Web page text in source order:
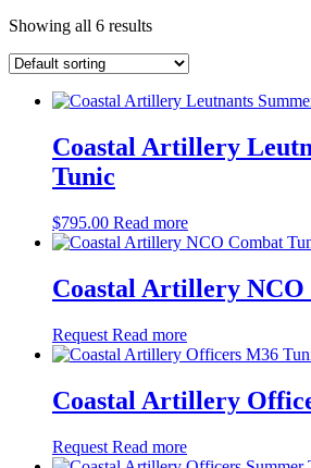
Showing all 6 results
Coastal Artillery
Tunic
$795.00 Read more
Coastal Artillery NCO
Request Read more
Coastal Artillery
Request Read more